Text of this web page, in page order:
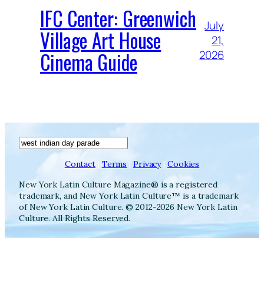
IFC Center: Greenwich
Village Art House
Cinema Guide
July
21,
2026
Search
Contact | Terms | Privacy| Cookies
New York Latin Culture Magazine® is a registered
trademark, and New York Latin Culture™ is a trademark
of New York Latin Culture. © 2012-2026 New York Latin
Culture. All Rights Reserved.